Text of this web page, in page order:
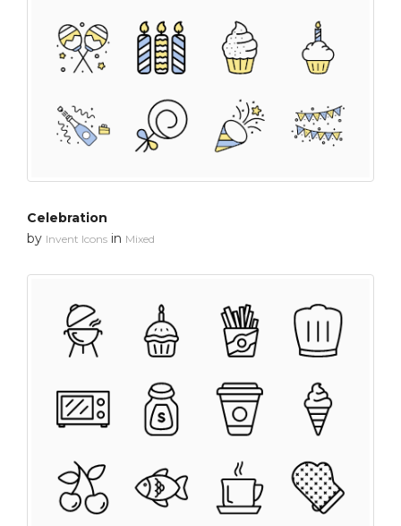
Celebration
by Invent Icons in Mixed